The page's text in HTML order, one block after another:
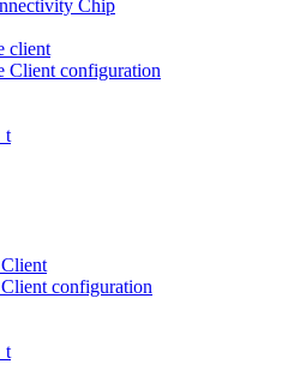
Chip
client
Client configuration
configuration